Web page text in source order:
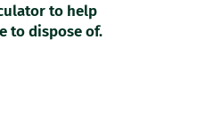
to help
to dispose of.